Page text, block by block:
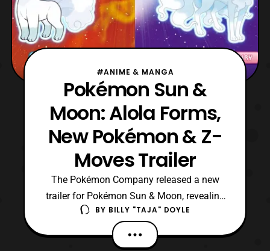
#ANIME & MANGA
Pokémon Sun &
Moon: Alola Forms,
New Pokémon & Z-
Moves Trailer
The Pokémon Company released a new
trailer for Pokémon Sun & Moon, revealing
brand new features to the franchise. The
first new reveal is Alola Forms, variations
of classic Pokémon such
BY BILLY "TAJA" DOYLE